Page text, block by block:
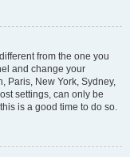
from the one you
and change your
Paris, New York, Sydney,
settings, can only be
is a good time to do so.